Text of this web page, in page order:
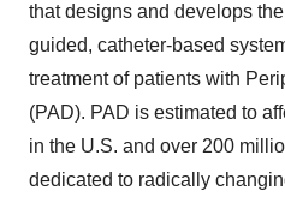
that designs and develops
guided, catheter-based
treatment of patients with
(PAD). PAD is estimated to
in the U.S. and over 200
dedicated to radically